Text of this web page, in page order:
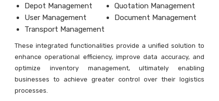
Depot Management
User Management
Transport Management
Quotation Management
Document Management
These integrated functionalities provide a unified solution to
enhance operational efficiency, improve data accuracy, and
optimize inventory management, ultimately enabling
businesses to achieve greater control over their logistics
processes.